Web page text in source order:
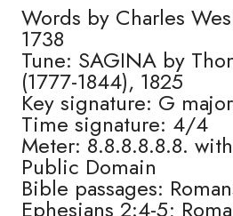
Words by Charles
1738
Tune: SAGINA by
(1777-1844), 1825
Key signature: G
Time signature: 4/4
Meter: 8.8.8.8.8.8.
Public Domain
Bible passages:
Ephesians 2:4-5;